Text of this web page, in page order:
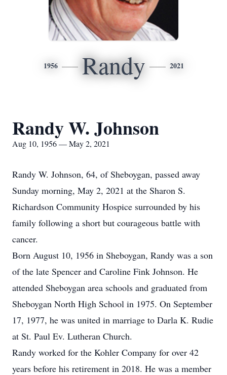
1956 Randy 2021
Randy W. Johnson
Aug 10, 1956 — May 2, 2021
Randy W. Johnson, 64, of Sheboygan, passed away
Sunday morning, May 2, 2021 at the Sharon S.
Richardson Community Hospice surrounded by his
family following a short but courageous battle with
cancer.
Born August 10, 1956 in Sheboygan, Randy was a son
of the late Spencer and Caroline Fink Johnson. He
attended Sheboygan area schools and graduated from
Sheboygan North High School in 1975. On September
17, 1977, he was united in marriage to Darla K. Rudie
at St. Paul Ev. Lutheran Church.
Randy worked for the Kohler Company for over 42
years before his retirement in 2018. He was a member